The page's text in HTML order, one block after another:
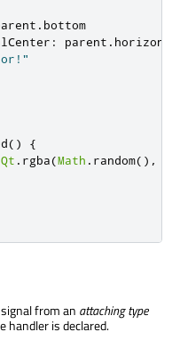
. bottom
: parent .
()
{
Qt . rgba(Math . random(),
from an attaching type
is declared.